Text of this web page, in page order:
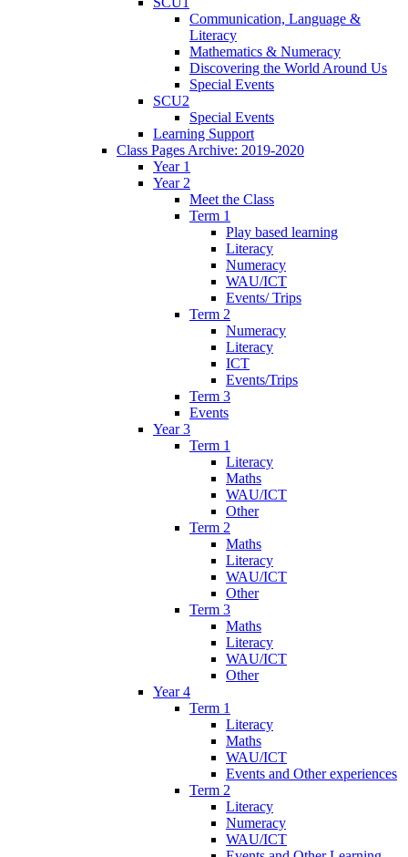
Communication, Language &
Literacy
Mathematics & Numeracy
Discovering the World Around Us
Special Events
SCU2
Special Events
Learning Support
Class Pages Archive: 2019-2020
Year 1
Year 2
Meet the Class
Term 1
Play based learning
Literacy
Numeracy
WAU/ICT
Events/ Trips
Term 2
Numeracy
Literacy
ICT
Events/Trips
Term 3
Events
Year 3
Term 1
Literacy
Maths
WAU/ICT
Other
Term 2
Maths
Literacy
WAU/ICT
Other
Term 3
Maths
Literacy
WAU/ICT
Other
Year 4
Term 1
Literacy
Maths
WAU/ICT
Events and Other experiences
Term 2
Literacy
Numeracy
WAU/ICT